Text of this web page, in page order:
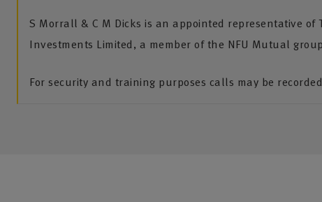
S Morrall & C M Dicks is an appointed representative
Investments Limited, a member of the NFU Mutual
For security and training purposes calls may be